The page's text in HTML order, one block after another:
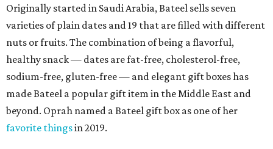
Originally started in Saudi Arabia, Bateel sells seven
varieties of plain dates and 19 that are filled with different
nuts or fruits. The combination of being a flavorful,
healthy snack — dates are fat-free, cholesterol-free,
sodium-free, gluten-free — and elegant gift boxes has
made Bateel a popular gift item in the Middle East and
beyond. Oprah named a Bateel gift box as one of her
favorite thingsin 2019.